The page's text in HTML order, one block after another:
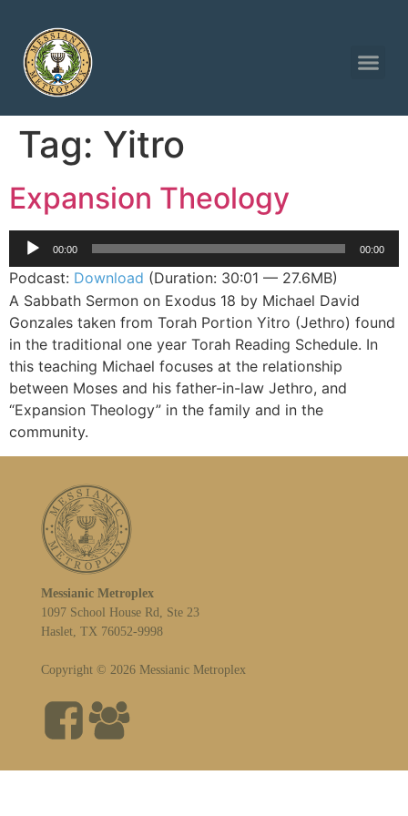
Tag: Yitro
Expansion Theology
Audio
Player
00:00 00:00
Podcast: Download (Duration: 30:01 — 27.6MB)
A Sabbath Sermon on Exodus 18 by Michael David
Gonzales taken from Torah Portion Yitro (Jethro) found
in the traditional one year Torah Reading Schedule. In
this teaching Michael focuses at the relationship
between Moses and his father-in-law Jethro, and
“Expansion Theology” in the family and in the
community.
Messianic Metroplex
1097 School House Rd, Ste 23
Haslet, TX 76052-9998
Copyright © 2026 Messianic Metroplex